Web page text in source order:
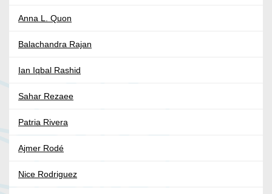
Anna L. Quon
Balachandra Rajan
Ian Iqbal Rashid
Sahar Rezaee
Patria Rivera
Ajmer Rodé
Nice Rodriguez